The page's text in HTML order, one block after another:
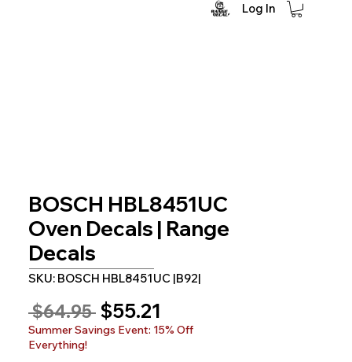
Log In
BOSCH HBL8451UC
Oven Decals | Range
Decals
SKU: BOSCH HBL8451UC |B92|
$64.95 Regular
Price
$55.21
Price
Summer Savings Event: 15% Off
Everything!